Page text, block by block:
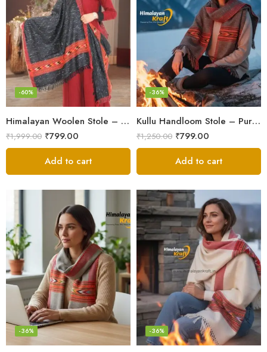
Himalayan Woolen Stole – Classic Design for Women’s Wardrobe
-60%
₹1,999.00 ₹799.00
Add to cart
Kullu Handloom Stole – Pure Wool Traditional Himachali Stole
-36%
₹1,250.00 ₹799.00
Add to cart
-36% -36%